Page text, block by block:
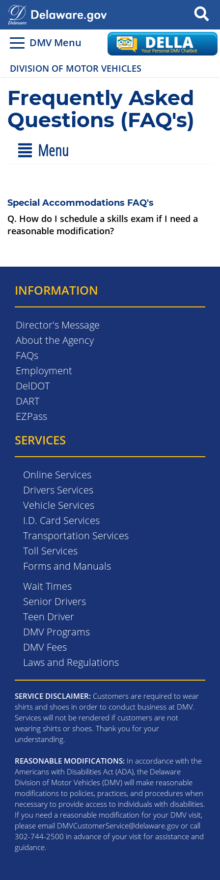
Search
DMV Menu
DIVISION OF MOTOR VEHICLES
Frequently Asked
Questions (FAQ's)
Menu
Special Accommodations FAQ's
Q. How do I schedule a skills exam if I need a
reasonable modification?
INFORMATION
Director's Message
About the Agency
FAQs
Employment
DelDOT
DART
EZPass
SERVICES
Online Services
Drivers Services
Vehicle Services
I.D. Card Services
Transportation Services
Toll Services
Forms and Manuals
Wait Times
Senior Drivers
Teen Driver
DMV Programs
DMV Fees
Laws and Regulations
SERVICE DISCLAIMER: Customers are required to wear
shirts and shoes in order to conduct business at DMV.
Services will not be rendered if customers are not
wearing shirts or shoes. Thank you for your
understanding.
REASONABLE MODIFICATIONS: In accordance with the
Americans with Disabilities Act (ADA), the Delaware
Division of Motor Vehicles (DMV) will make reasonable
modifications to policies, practices, and procedures when
necessary to provide access to individuals with disabilities.
If you need a reasonable modification for your DMV visit,
please email DMVCustomerService@delaware.gov or call
302-744-2500 in advance of your visit for assistance and
guidance.